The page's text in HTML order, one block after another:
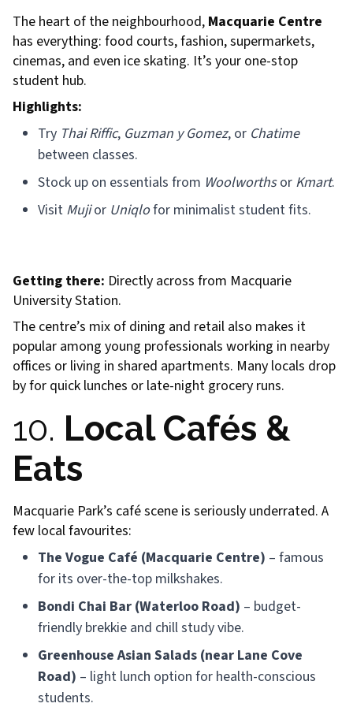
The heart of the neighbourhood, Macquarie Centre
has everything: food courts, fashion, supermarkets,
cinemas, and even ice skating. It’s your one-stop
student hub.
Highlights:
Try Thai Riffic, Guzman y Gomez, or Chatime
between classes.
Stock up on essentials from Woolworthsor Kmart.
Visit Mujior Uniqlofor minimalist student fits.
Getting there: Directly across from Macquarie
University Station.
The centre’s mix of dining and retail also makes it
popular among young professionals working in nearby
offices or living in shared apartments. Many locals drop
by for quick lunches or late-night grocery runs.
10. Local Cafés &
Eats
Macquarie Park’s café scene is seriously underrated. A
few local favourites:
The Vogue Café (Macquarie Centre) – famous
for its over-the-top milkshakes.
Bondi Chai Bar (Waterloo Road) – budget-
friendly brekkie and chill study vibe.
Greenhouse Asian Salads (near Lane Cove
Road) – light lunch option for health-conscious
students.